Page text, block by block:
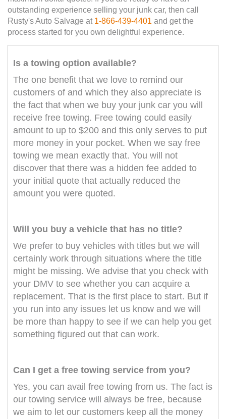
outstanding experience selling your junk car, then call
Rusty's Auto Salvage at 1-866-439-4401 and get the
process started for you own delightful experience.
Is a towing option available?
The one benefit that we love to remind our
customers of and which they also appreciate is
the fact that when we buy your junk car you will
receive free towing. Free towing could easily
amount to up to $200 and this only serves to put
more money in your pocket. When we say free
towing we mean exactly that. You will not
discover that there was a hidden fee added to
your initial quote that actually reduced the
amount you were quoted.
Will you buy a vehicle that has no title?
We prefer to buy vehicles with titles but we will
certainly work through situations where the title
might be missing. We advise that you check with
your DMV to see whether you can acquire a
replacement. That is the first place to start. But if
you run into any issues let us know and we will
be more than happy to see if we can help you get
something figured out that can work.
Can I get a free towing service from you?
Yes, you can avail free towing from us. The fact is
our towing service will always be free, because
we aim to let our customers keep all the money